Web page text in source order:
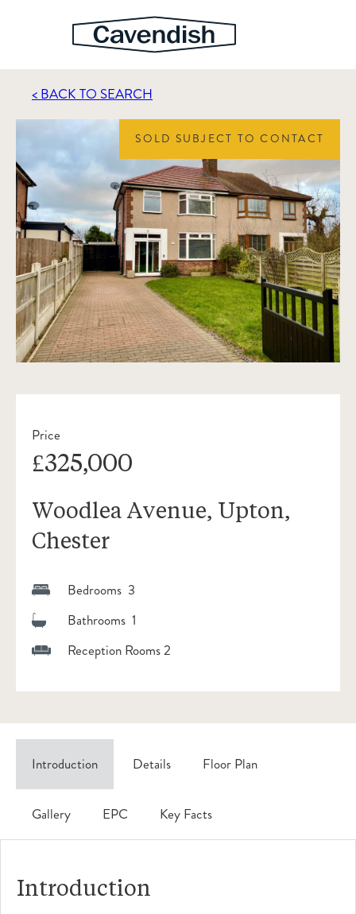
< BACK TO SEARCH
SOLD SUBJECT TO CONTACT
Price
£325,000
Woodlea Avenue, Upton,
Chester
Bedrooms 3
Bathrooms 1
Reception Rooms 2
Introduction Details Floor Plan
Gallery EPC Key Facts
Introduction